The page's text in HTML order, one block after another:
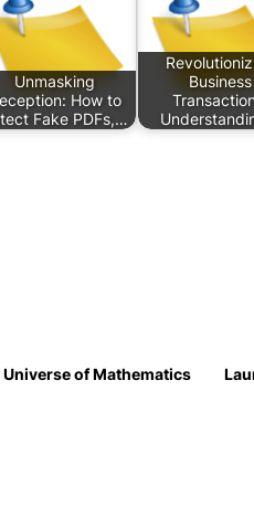
Unmasking
How to
Fake PDFs,…
Business
of Mathematics